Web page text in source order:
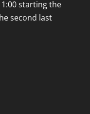
starting the
second last